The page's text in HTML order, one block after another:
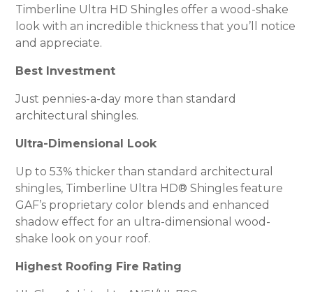
Timberline Ultra HD Shingles offer a wood-shake
look with an incredible thickness that you’ll notice
and appreciate.
Best Investment
Just pennies-a-day more than standard
architectural shingles.
Ultra-Dimensional Look
Up to 53% thicker than standard architectural
shingles, Timberline Ultra HD® Shingles feature
GAF’s proprietary color blends and enhanced
shadow effect for an ultra-dimensional wood-
shake look on your roof.
Highest Roofing Fire Rating